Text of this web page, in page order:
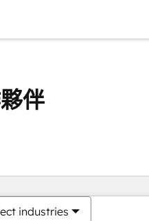
伴
industries